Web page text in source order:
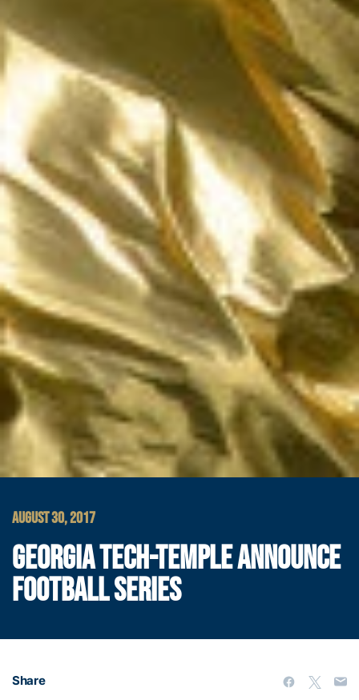
AUGUST 30, 2017
GEORGIA TECH-TEMPLE ANNOUNCE
FOOTBALL SERIES
Share